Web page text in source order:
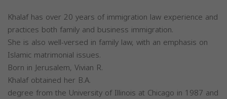
Khalaf has over 20 years of immigration law experience and
practices both family and business immigration.
She is also well-versed in family law, with an emphasis on
Islamic matrimonial issues.
Born in Jerusalem, Vivian R.
Khalaf obtained her B.A.
degree from the University of Illinois at Chicago in 1987 and